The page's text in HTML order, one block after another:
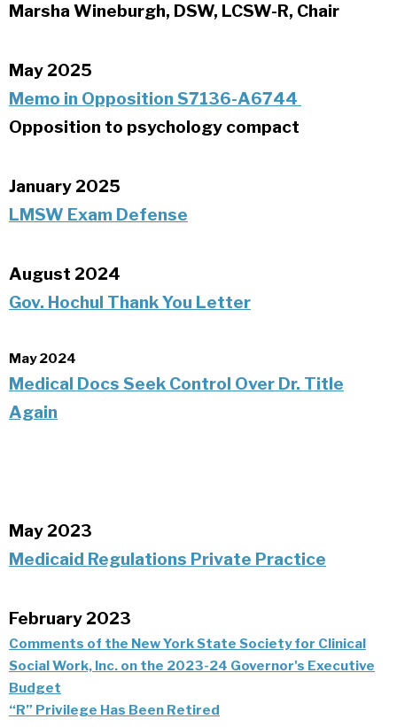
Marsha Wineburgh, DSW, LCSW-R, Chair
May 2025
Memo in Opposition S7136-A6744
Opposition to psychology compact
January 2025
LMSW Exam Defense
August 2024
Gov. Hochul Thank You Letter
May 2024
Medical Docs Seek Control Over Dr. Title
Again
May 2023
Medicaid Regulations Private Practice
February 2023
Comments of the New York State Society for Clinical
Social Work, Inc. on the 2023-24 Governor's Executive
Budget
“R” Privilege Has Been Retired